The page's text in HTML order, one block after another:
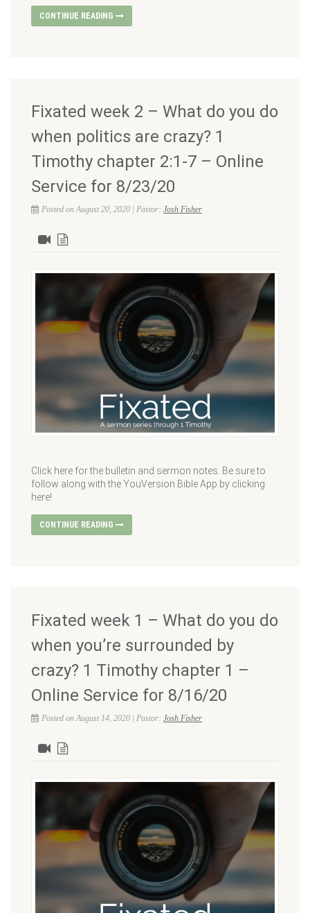
CONTINUE READING
Fixated week 2 – What do you do
when politics are crazy? 1
Timothy chapter 2:1-7 – Online
Service for 8/23/20
Posted on August 20, 2020 | Pastor: Josh Fisher
Click here for the bulletin and sermon notes. Be sure to
follow along with the YouVersion Bible App by clicking
here!
CONTINUE READING
Fixated week 1 – What do you do
when you’re surrounded by
crazy? 1 Timothy chapter 1 –
Online Service for 8/16/20
Posted on August 14, 2020 | Pastor: Josh Fisher